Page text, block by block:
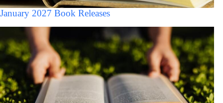
January 2027 Book Releases